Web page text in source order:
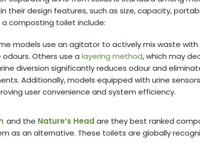
their design features, such as size, capacity,
composting toilet include:
models use an agitator to actively mix waste
Others use a layering method, which may
diversion significantly reduces odour and
Additionally, models equipped with urine
user convenience and system efficiency.
and the Nature’s Head are they best ranked
as an alternative. These toilets are globally